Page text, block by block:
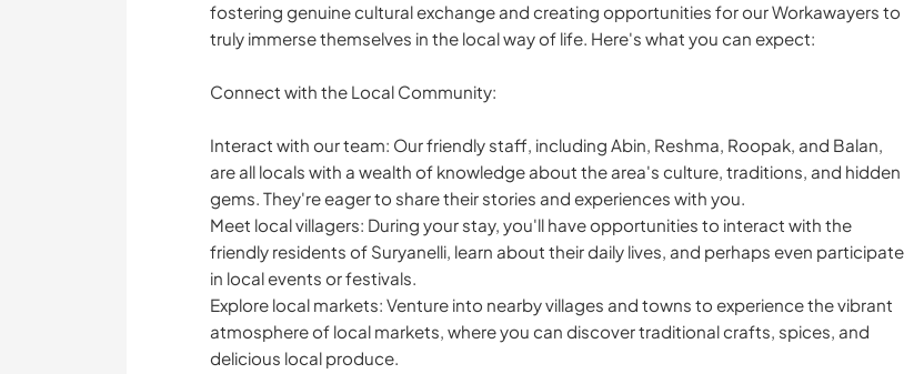
ANIMALES CICLISMO
DEPORTES
AVENTURA
MONTAÑA NATURALEZA FITNESS
ACAMPADA
fostering genuine cultural exchange and creating opportunities for our Workawayers to
truly immerse themselves in the local way of life. Here's what you can expect:
Connect with the Local Community:
Interact with our team: Our friendly staff, including Abin, Reshma, Roopak, and Balan,
are all locals with a wealth of knowledge about the area's culture, traditions, and hidden
gems. They're eager to share their stories and experiences with you.
Meet local villagers: During your stay, you'll have opportunities to interact with the
friendly residents of Suryanelli, learn about their daily lives, and perhaps even participate
in local events or festivals.
Explore local markets: Venture into nearby villages and towns to experience the vibrant
atmosphere of local markets, where you can discover traditional crafts, spices, and
delicious local produce.